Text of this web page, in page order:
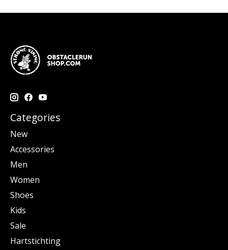
Categories
New
Accessories
Men
Women
Shoes
Kids
Sale
Hartstichting